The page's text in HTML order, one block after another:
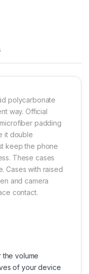
polycarbonate
way. Official
padding
it double
keep the phone
These cases
Cases with raised
and camera
contact.
the volume
of your device